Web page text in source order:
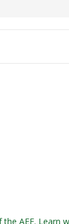
AEF. Learn